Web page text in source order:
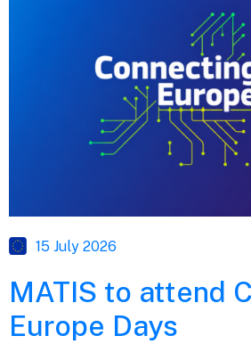
15 July 2026
MATIS to attend
Europe Days